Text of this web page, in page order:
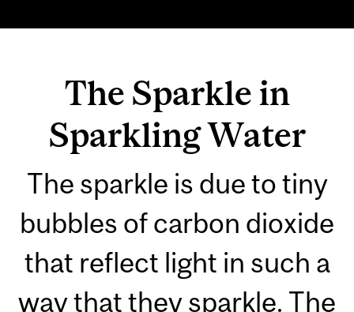
The Sparkle in
Sparkling Water
The sparkle is due to tiny
bubbles of carbon dioxide
that reflect light in such a
way that they sparkle. The